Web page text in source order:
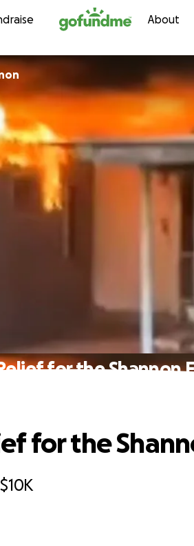
Skip to content About
for the Shannon
$10K
for the